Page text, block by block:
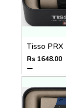
Rs 1648.00